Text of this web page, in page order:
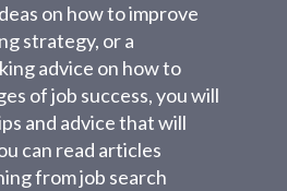
on how to improve
strategy, or a
advice on how to
of job success, you will
and advice that will
can read articles
from job search